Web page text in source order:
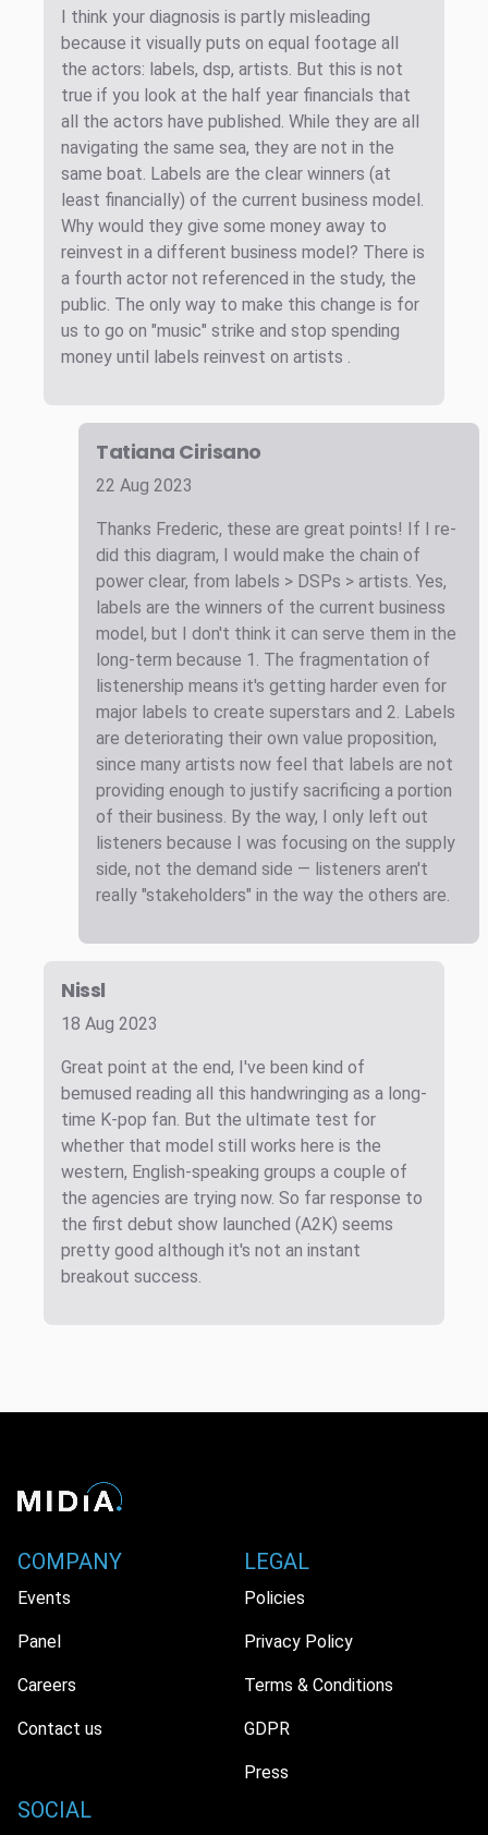
I think your diagnosis is partly misleading
because it visually puts on equal footage all
the actors: labels, dsp, artists. But this is not
true if you look at the half year financials that
all the actors have published. While they are all
navigating the same sea, they are not in the
same boat. Labels are the clear winners (at
least financially) of the current business model.
Why would they give some money away to
reinvest in a different business model? There is
a fourth actor not referenced in the study, the
public. The only way to make this change is for
us to go on "music" strike and stop spending
money until labels reinvest on artists .
Tatiana Cirisano
22 Aug 2023
Thanks Frederic, these are great points! If I re-
did this diagram, I would make the chain of
power clear, from labels > DSPs > artists. Yes,
labels are the winners of the current business
model, but I don't think it can serve them in the
long-term because 1. The fragmentation of
listenership means it's getting harder even for
major labels to create superstars and 2. Labels
are deteriorating their own value proposition,
since many artists now feel that labels are not
providing enough to justify sacrificing a portion
of their business. By the way, I only left out
listeners because I was focusing on the supply
side, not the demand side — listeners aren't
really "stakeholders" in the way the others are.
Nissl
18 Aug 2023
Great point at the end, I've been kind of
bemused reading all this handwringing as a long-
time K-pop fan. But the ultimate test for
whether that model still works here is the
western, English-speaking groups a couple of
the agencies are trying now. So far response to
the first debut show launched (A2K) seems
pretty good although it's not an instant
breakout success.
COMPANY
Events
Panel
Careers
Contact us
LEGAL
Policies
Privacy Policy
Terms & Conditions
GDPR
Press
SOCIAL